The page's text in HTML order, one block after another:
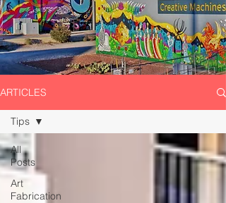
ARTICLES
All
Posts
Art
Fabrication
Tips